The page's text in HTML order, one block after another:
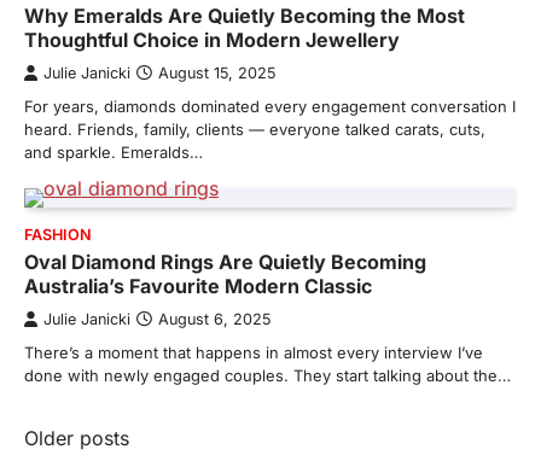
Why Emeralds Are Quietly Becoming the Most
Thoughtful Choice in Modern Jewellery
Julie Janicki August 15, 2025
For years, diamonds dominated every engagement conversation I
heard. Friends, family, clients — everyone talked carats, cuts,
and sparkle. Emeralds…
FASHION
Oval Diamond Rings Are Quietly Becoming
Australia’s Favourite Modern Classic
Julie Janicki August 6, 2025
There’s a moment that happens in almost every interview I’ve
done with newly engaged couples. They start talking about the…
Posts
Older posts